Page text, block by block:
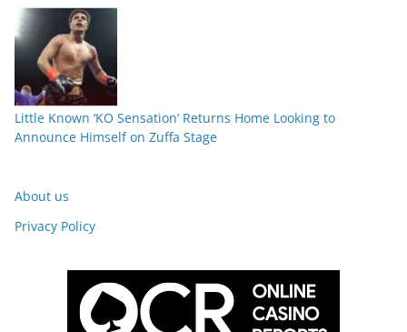
Little Known ‘KO Sensation’ Returns Home Looking to
Announce Himself on Zuffa Stage
About us
Privacy Policy